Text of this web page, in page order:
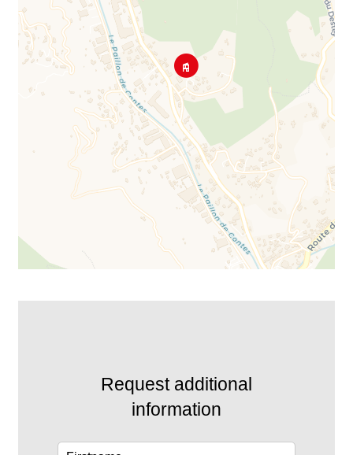
Request additional
information